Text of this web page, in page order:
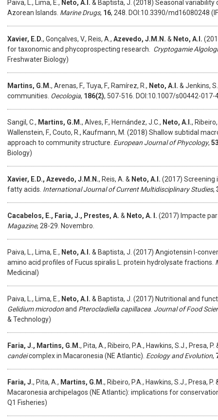
Paiva, L., Lima, E., Neto, A.I. & Baptista, J. (2018) Seasonal
Azorean Islands. Marine Drugs, 16, 248. DOI:10.3390/md16080248
Xavier, E.D., Gonçalves, V., Reis, A., Azevedo, J.M.N. & Neto, A.I.
for taxonomic and phycoprospecting research.
Cryptogamie
Freshwater Biology)
Martins, G.M., Arenas, F., Tuya, F., Ramírez, R., Neto, A.I. & Jenkins,
communities. Oecologia, 186(2), 507-516. DOI:10.1007/s00442-017-
Sangil, C., Martins, G.M., Alves, F., Hernández, J.C., Neto, A.I.,
Wallenstein, F., Couto, R., Kaufmann, M. (2018) Shallow subtidal
approach to community structure. European Journal of Phycology,
Biology)
Xavier, E.D., Azevedo, J.M.N., Reis, A. & Neto, A.I. (2017) Screening
fatty acids. International Journal of Current Multidisciplinary Studies,
Cacabelos, E., Faria, J., Prestes, A. & Neto, A. I. (2017) Impacte
Magazine, 28-29. Novembro.
Paiva, L., Lima, E., Neto, A.I. & Baptista, J. (2017) Angiotensin I-
amino acid profiles of Fucus spiralis L. protein hydrolysate fractions.
Medicinal)
Paiva, L., Lima, E., Neto, A.I. & Baptista, J. (2017) Nutritional and
Gelidium microdonand Pterocladiella capillacea Journal of Food
& Technology)
Faria, J., Martins, G.M., Pita, A., Ribeiro, P.A., Hawkins, S.J., Presa, P.
candeicomplex in Macaronesia (NE Atlantic). Ecology and Evolution,
Faria, J., Pita, A., Martins, G.M., Ribeiro, P.A., Hawkins, S.J., Presa, P.
Macaronesia archipelagos (NE Atlantic): implications for
Q1 Fisheries)